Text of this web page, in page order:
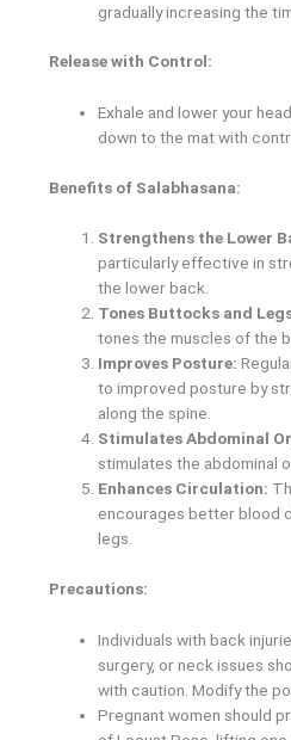
gradually increasing the
Release with Control:
Exhale and lower your
down to the mat with
Benefits of Salabhasana:
Strengthens the Lower
particularly effective in
the lower back.
Tones Buttocks and
tones the muscles of the
Improves Posture:
to improved posture by
along the spine.
Stimulates Abdominal
stimulates the abdominal
Enhances Circulation:
encourages better blood
legs.
Precautions:
Individuals with back
surgery, or neck issues
with caution. Modify the
Pregnant women should